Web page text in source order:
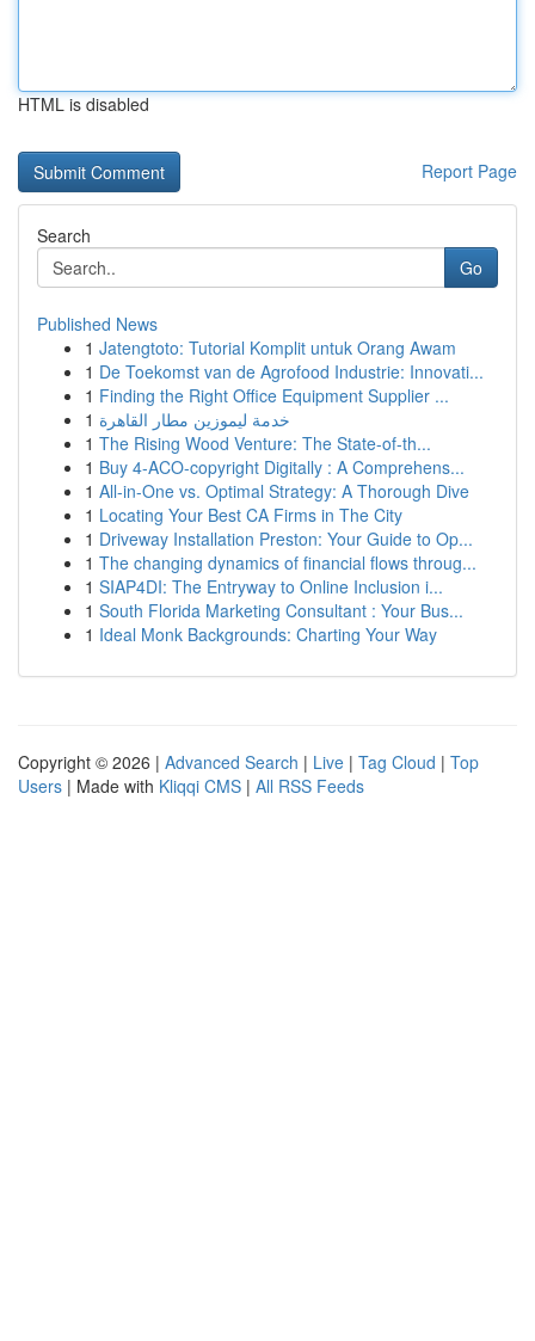
HTML is disabled
Report Page
Search
Go
Published News
1 Jatengtoto: Tutorial Komplit untuk Orang Awam
1 De Toekomst van de Agrofood Industrie: Innovati...
1 Finding the Right Office Equipment Supplier ...
1 خدمة ليموزين مطار القاهرة
1 The Rising Wood Venture: The State-of-th...
1 Buy 4-ACO-copyright Digitally : A Comprehens...
1 All-in-One vs. Optimal Strategy: A Thorough Dive
1 Locating Your Best CA Firms in The City
1 Driveway Installation Preston: Your Guide to Op...
1 The changing dynamics of financial flows throug...
1 SIAP4DI: The Entryway to Online Inclusion i...
1 South Florida Marketing Consultant : Your Bus...
1 Ideal Monk Backgrounds: Charting Your Way
Copyright © 2026 | Advanced Search | Live | Tag Cloud | Top
Users | Made with Kliqqi CMS | All RSS Feeds